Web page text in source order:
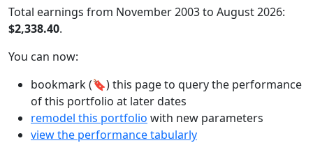
Total earnings from November 2003 to August 2026:
$2,338.40.
You can now:
bookmark (🔖) this page to query the performance
of this portfolio at later dates
remodel this portfolio with new parameters
view the performance tabularly